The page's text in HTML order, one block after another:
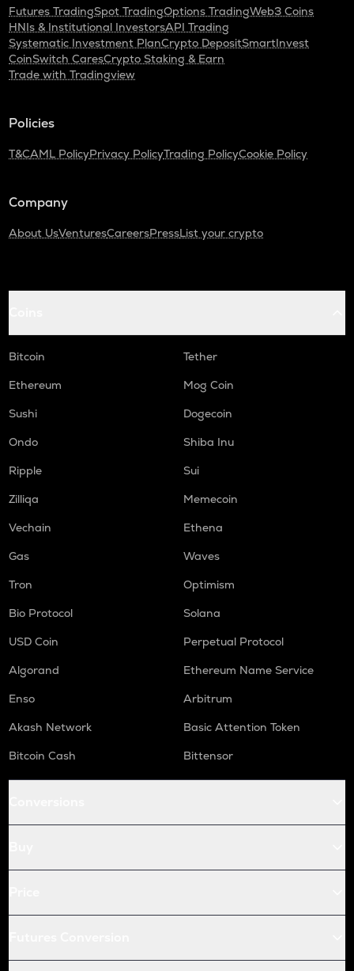
Futures TradingSpot TradingOptions TradingWeb3 Coins
HNIs & Institutional InvestorsAPI Trading
Systematic Investment PlanCrypto DepositSmartInvest
CoinSwitch CaresCrypto Staking & Earn
Trade with Tradingview
Policies
T&CAML PolicyPrivacy PolicyTrading PolicyCookie Policy
Company
About UsVenturesCareersPressList your crypto
Bitcoin
Tether
Ethereum
Mog Coin
Sushi
Dogecoin
Ondo
Shiba Inu
Ripple
Sui
Zilliqa
Memecoin
Vechain
Ethena
Gas
Waves
Tron
Optimism
Bio Protocol
Solana
USD Coin
Perpetual Protocol
Algorand
Ethereum Name Service
Enso
Arbitrum
Akash Network
Basic Attention Token
Bitcoin Cash
Bittensor